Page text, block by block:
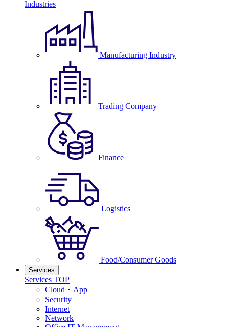
Industries
Manufacturing Industry
Trading Company
Finance
Logistics
Food/Consumer Goods
Services
Services TOP
Cloud・App
Security
Internet
Network